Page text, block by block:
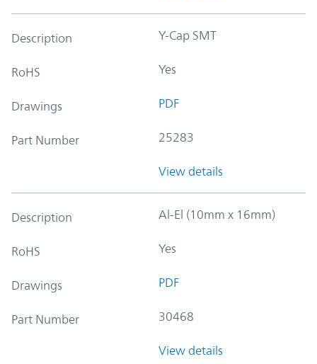
Description Y-Cap SMT
RoHS Yes
Drawings PDF
Part Number 25283
View details
Description Al-El (10mm x 16mm)
RoHS Yes
Drawings PDF
Part Number 30468
View details